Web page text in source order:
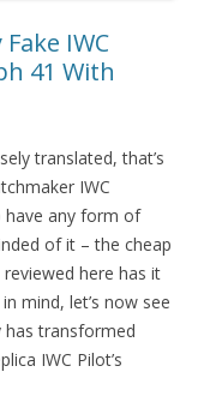
IWC
41 With
translated, that’s
IWC
have any form of
of it – the cheap
reviewed here has it
mind, let’s now see
has transformed
IWC Pilot’s